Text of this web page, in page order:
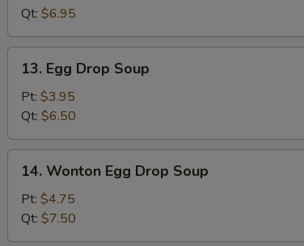
Qt: $6.95
Egg
Drop
Soup
13. Egg Drop Soup
Pt: $3.95
Qt: $6.50
Wonton
Egg
Drop
Soup
14. Wonton Egg Drop Soup
Pt: $4.75
Qt: $7.50